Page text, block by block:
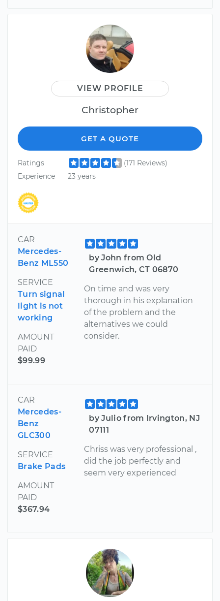
VIEW PROFILE
Christopher
GET A QUOTE
Ratings
(171 Reviews)
Experience
23 years
CAR
Mercedes-
Benz ML550
SERVICE
Turn signal
light is not
working
AMOUNT
PAID
$99.99
by John from Old
Greenwich, CT 06870
On time and was very
thorough in his explanation
of the problem and the
alternatives we could
consider.
CAR
Mercedes-
Benz
GLC300
SERVICE
Brake Pads
AMOUNT
PAID
$367.94
by Julio from Irvington, NJ
07111
Chriss was very professional ,
did the job perfectly and
seem very experienced